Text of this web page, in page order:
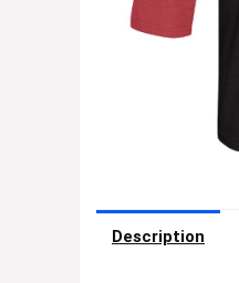
Description